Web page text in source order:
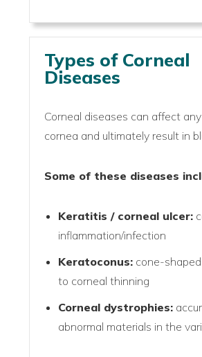
Types of Corneal
Diseases
Corneal diseases can affect
cornea and ultimately result in
Some of these diseases
Keratitis / corneal ulcer:
inflammation/infection
Keratoconus:cone-shaped
to corneal thinning
Corneal dystrophies:
abnormal materials in the